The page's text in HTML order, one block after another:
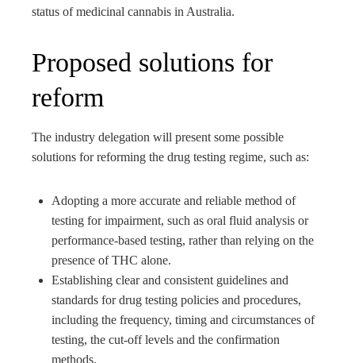
status of medicinal cannabis in Australia.
Proposed solutions for
reform
The industry delegation will present some possible
solutions for reforming the drug testing regime, such as:
Adopting a more accurate and reliable method of
testing for impairment, such as oral fluid analysis or
performance-based testing, rather than relying on the
presence of THC alone.
Establishing clear and consistent guidelines and
standards for drug testing policies and procedures,
including the frequency, timing and circumstances of
testing, the cut-off levels and the confirmation
methods.